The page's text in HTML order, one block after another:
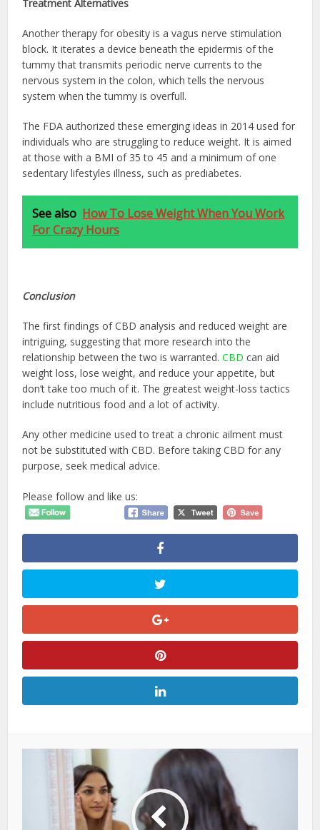
Treatment Alternatives
Another therapy for obesity is a vagus nerve stimulation
block. It iterates a device beneath the epidermis of the
tummy that transmits periodic nerve currents to the
nervous system in the colon, which tells the nervous
system when the tummy is overfull.
The FDA authorized these emerging ideas in 2014 used for
individuals who are struggling to reduce weight. It is aimed
at those with a BMI of 35 to 45 and a minimum of one
sedentary lifestyles illness, such as prediabetes.
See also How To Lose Weight When You Work
For Crazy Hours
Conclusion
The first findings of CBD analysis and reduced weight are
intriguing, suggesting that more research into the
relationship between the two is warranted.CBD can aid
weight loss, lose weight, and reduce your appetite, but
don’t take too much of it. The greatest weight-loss tactics
include nutritious food and a lot of activity.
Any other medicine used to treat a chronic ailment must
not be substituted with CBD. Before taking CBD for any
purpose, seek medical advice.
Please follow and like us: